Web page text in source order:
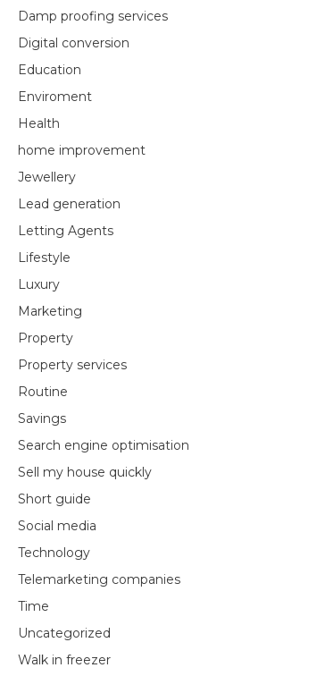
Damp proofing services
Digital conversion
Education
Enviroment
Health
home improvement
Jewellery
Lead generation
Letting Agents
Lifestyle
Luxury
Marketing
Property
Property services
Routine
Savings
Search engine optimisation
Sell my house quickly
Short guide
Social media
Technology
Telemarketing companies
Time
Uncategorized
Walk in freezer